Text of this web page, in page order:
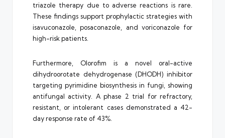
triazole therapy due to adverse reactions is rare.
These findings support prophylactic strategies with
isavuconazole, posaconazole, and voriconazole for
high-risk patients.
Furthermore, Olorofim is a novel oral-active
dihydroorotate dehydrogenase (DHODH) inhibitor
targeting pyrimidine biosynthesis in fungi, showing
antifungal activity. A phase 2 trial for refractory,
resistant, or intolerant cases demonstrated a 42-
day response rate of 43%.